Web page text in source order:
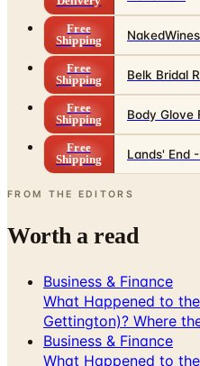
Free
Shipping
Belk Bridal
Free
Shipping
Body Glove
Free
Shipping
Lands' End
FROM THE EDITORS
Worth a read
Business & Finance
Gettington)? Where
Business & Finance
What Happened to
the Brand Still Around
Business & Finance